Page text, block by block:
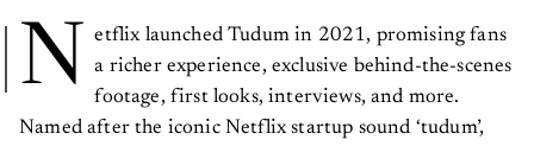
N
etflix launched Tudum in 2021, promising fans
a richer experience, exclusive behind-the-scenes
footage, first looks, interviews, and more.
Named after the iconic Netflix startup sound ‘tudum’,